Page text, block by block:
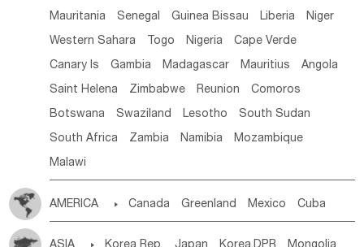
Mauritania Senegal Guinea Bissau Liberia Niger
Western Sahara Togo Nigeria Cape Verde
Canary Is Gambia Madagascar Mauritius Angola
Saint Helena Zimbabwe Reunion Comoros
Botswana Swaziland Lesotho South Sudan
South Africa Zambia Namibia Mozambique
Malawi
AMERICA  Canada Greenland Mexico Cuba